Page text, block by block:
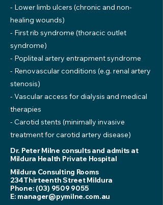
- Lower limb ulcers (chronic and non-
healing wounds)
- First rib syndrome (thoracic outlet
syndrome)
- Popliteal artery entrapment syndrome
- Renovascular conditions (e.g. renal artery
stenosis)
- Vascular access for dialysis and medical
therapies
- Carotid stents (minimally invasive
treatment for carotid artery disease)
Dr. Peter Milne consults and admits at
Mildura Health Private Hospital
Mildura Consulting Rooms
234Thirteenth Street Mildura
Phone: (03) 9509 9055
E: manager@pymilne.com.au